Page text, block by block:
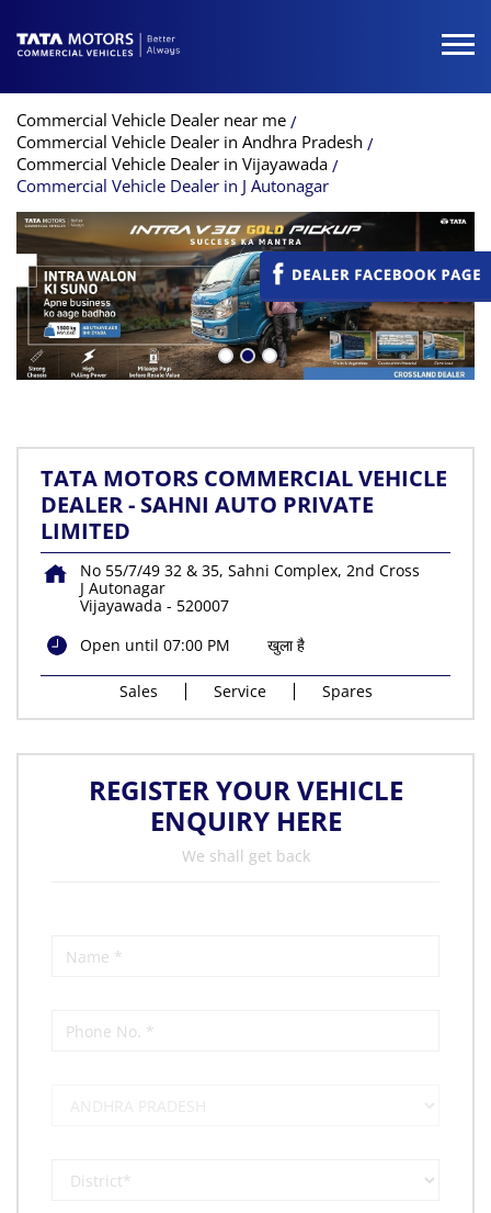
Commercial Vehicle Dealer near me
Commercial Vehicle Dealer in Andhra Pradesh
Commercial Vehicle Dealer in Vijayawada
Commercial Vehicle Dealer in J Autonagar
TATA MOTORS COMMERCIAL VEHICLE
DEALER - SAHNI AUTO PRIVATE
LIMITED
No 55/7/49 32 & 35, Sahni Complex, 2nd Cross
J Autonagar
Vijayawada - 520007
Open until 07:00 PM
खुला है
Sales Service Spares
REGISTER YOUR VEHICLE
ENQUIRY HERE
We shall get back